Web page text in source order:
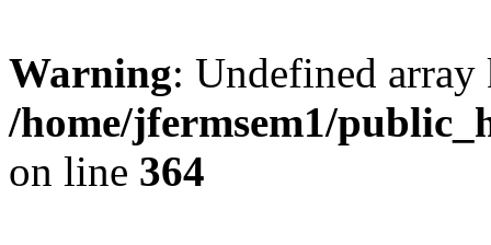
Warning: Undefined
/home/jfermsem1/
on line 364